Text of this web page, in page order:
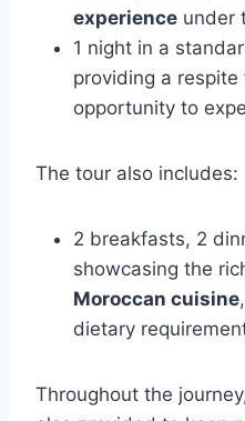
experience under
1 night in a
providing a
opportunity to
The tour also includes:
2 breakfasts, 2
showcasing the
Moroccan cuisine
dietary
Throughout the